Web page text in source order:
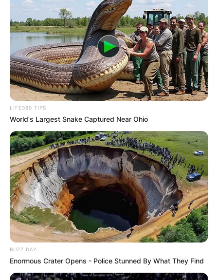
LIFE360 TIPS
World's Largest Snake Captured Near Ohio
BUZZ DAY
Enormous Crater Opens - Police Stunned By What They Find